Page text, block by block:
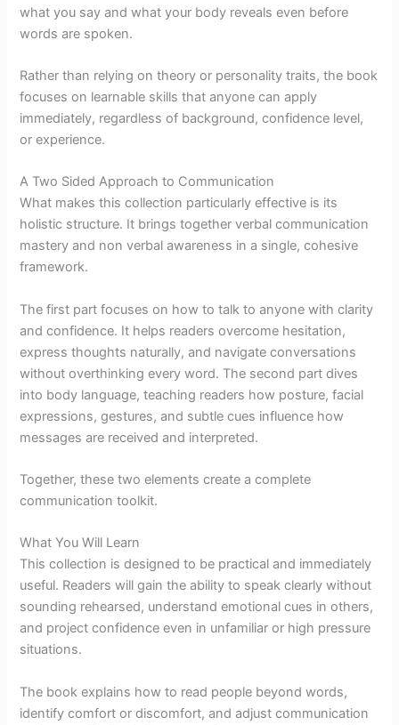
what you say and what your body reveals even before
words are spoken.
Rather than relying on theory or personality traits, the book
focuses on learnable skills that anyone can apply
immediately, regardless of background, confidence level,
or experience.
A Two Sided Approach to Communication
What makes this collection particularly effective is its
holistic structure. It brings together verbal communication
mastery and non verbal awareness in a single, cohesive
framework.
The first part focuses on how to talk to anyone with clarity
and confidence. It helps readers overcome hesitation,
express thoughts naturally, and navigate conversations
without overthinking every word. The second part dives
into body language, teaching readers how posture, facial
expressions, gestures, and subtle cues influence how
messages are received and interpreted.
Together, these two elements create a complete
communication toolkit.
What You Will Learn
This collection is designed to be practical and immediately
useful. Readers will gain the ability to speak clearly without
sounding rehearsed, understand emotional cues in others,
and project confidence even in unfamiliar or high pressure
situations.
The book explains how to read people beyond words,
identify comfort or discomfort, and adjust communication